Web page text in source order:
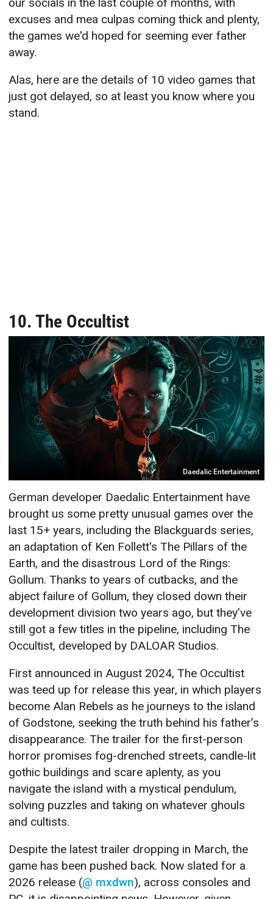
our socials in the last couple of months, with
excuses and mea culpas coming thick and plenty,
the games we'd hoped for seeming ever father
away.
Alas, here are the details of 10 video games that
just got delayed, so at least you know where you
stand.
10. The Occultist
Daedalic Entertainment
German developer Daedalic Entertainment have
brought us some pretty unusual games over the
last 15+ years, including the Blackguards series,
an adaptation of Ken Follett's The Pillars of the
Earth, and the disastrous Lord of the Rings:
Gollum. Thanks to years of cutbacks, and the
abject failure of Gollum, they closed down their
development division two years ago, but they’ve
still got a few titles in the pipeline, including The
Occultist, developed by DALOAR Studios.
First announced in August 2024, The Occultist
was teed up for release this year, in which players
become Alan Rebels as he journeys to the island
of Godstone, seeking the truth behind his father’s
disappearance. The trailer for the first-person
horror promises fog-drenched streets, candle-lit
gothic buildings and scare aplenty, as you
navigate the island with a mystical pendulum,
solving puzzles and taking on whatever ghouls
and cultists.
Despite the latest trailer dropping in March, the
game has been pushed back. Now slated for a
2026 release (@ mxdwn), across consoles and